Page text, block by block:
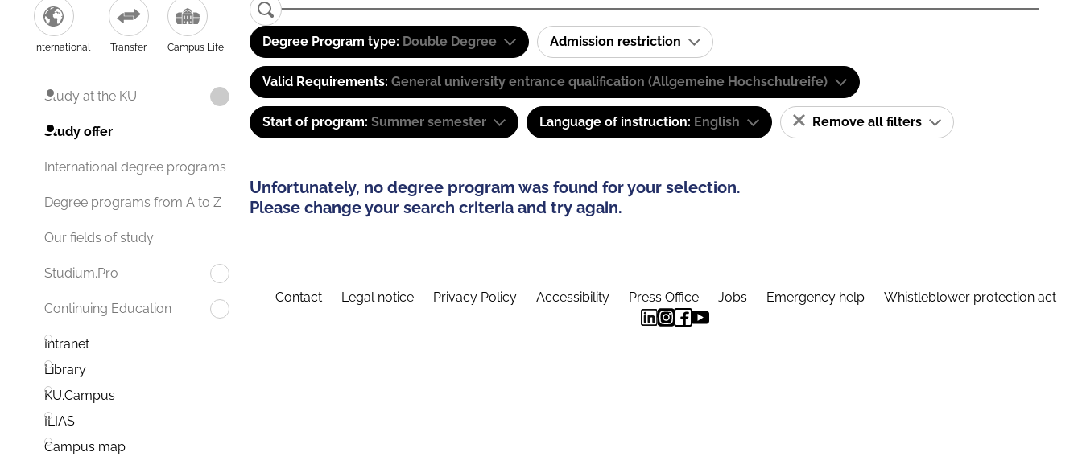
International Transfer Campus Life
Study at the KU
Study offer
International degree programs
Degree programs from A to Z
Our fields of study
Studium.Pro
Continuing Education
Intranet
Library
KU.Campus
ILIAS
Campus map
Degree Program type: Double Degree Admission restriction
Valid Requirements: General university entrance qualification (Allgemeine Hochschulreife)
Start of program: Summer semester Language of instruction: English Remove all filters
Unfortunately, no degree program was found for your selection.
Please change your search criteria and try again.
Contact Legal notice Privacy Policy Accessibility Press Office Jobs Emergency help Whistleblower protection act